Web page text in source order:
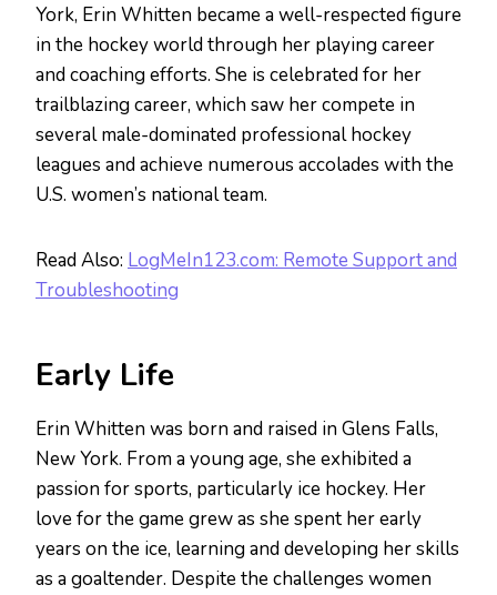
York, Erin Whitten became a well-respected figure
in the hockey world through her playing career
and coaching efforts. She is celebrated for her
trailblazing career, which saw her compete in
several male-dominated professional hockey
leagues and achieve numerous accolades with the
U.S. women’s national team.
Read Also: LogMeIn123.com: Remote Support and
Troubleshooting
Early Life
Erin Whitten was born and raised in Glens Falls,
New York. From a young age, she exhibited a
passion for sports, particularly ice hockey. Her
love for the game grew as she spent her early
years on the ice, learning and developing her skills
as a goaltender. Despite the challenges women